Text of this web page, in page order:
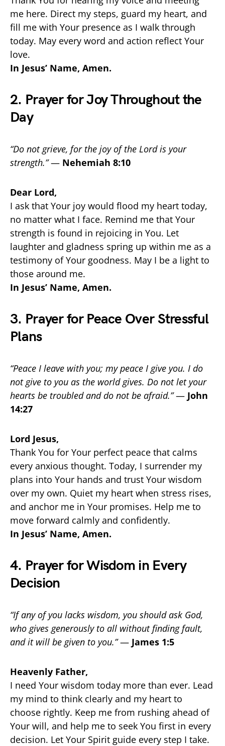
me here. Direct my steps, guard my heart, and
fill me with Your presence as I walk through
today. May every word and action reflect Your
love.
In Jesus’ Name, Amen.
2. Prayer for Joy Throughout the
Day
“Do not grieve, for the joy of the Lord is your
strength.”— Nehemiah 8:10
Dear Lord,
I ask that Your joy would flood my heart today,
no matter what I face. Remind me that Your
strength is found in rejoicing in You. Let
laughter and gladness spring up within me as a
testimony of Your goodness. May I be a light to
those around me.
In Jesus’ Name, Amen.
3. Prayer for Peace Over Stressful
Plans
“Peace I leave with you; my peace I give you. I do
not give to you as the world gives. Do not let your
hearts be troubled and do not be afraid.”— John
14:27
Lord Jesus,
Thank You for Your perfect peace that calms
every anxious thought. Today, I surrender my
plans into Your hands and trust Your wisdom
over my own. Quiet my heart when stress rises,
and anchor me in Your promises. Help me to
move forward calmly and confidently.
In Jesus’ Name, Amen.
4. Prayer for Wisdom in Every
Decision
“If any of you lacks wisdom, you should ask God,
who gives generously to all without finding fault,
and it will be given to you.”— James 1:5
Heavenly Father,
I need Your wisdom today more than ever. Lead
my mind to think clearly and my heart to
choose rightly. Keep me from rushing ahead of
Your will, and help me to seek You first in every
decision. Let Your Spirit guide every step I take.